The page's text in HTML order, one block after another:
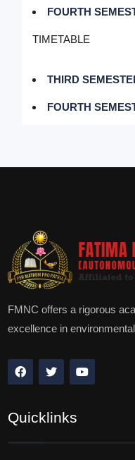
FOURTH
TIMETABLE
THIRD
FOURTH
FMNC offers a rigorous
excellence in
Quicklinks